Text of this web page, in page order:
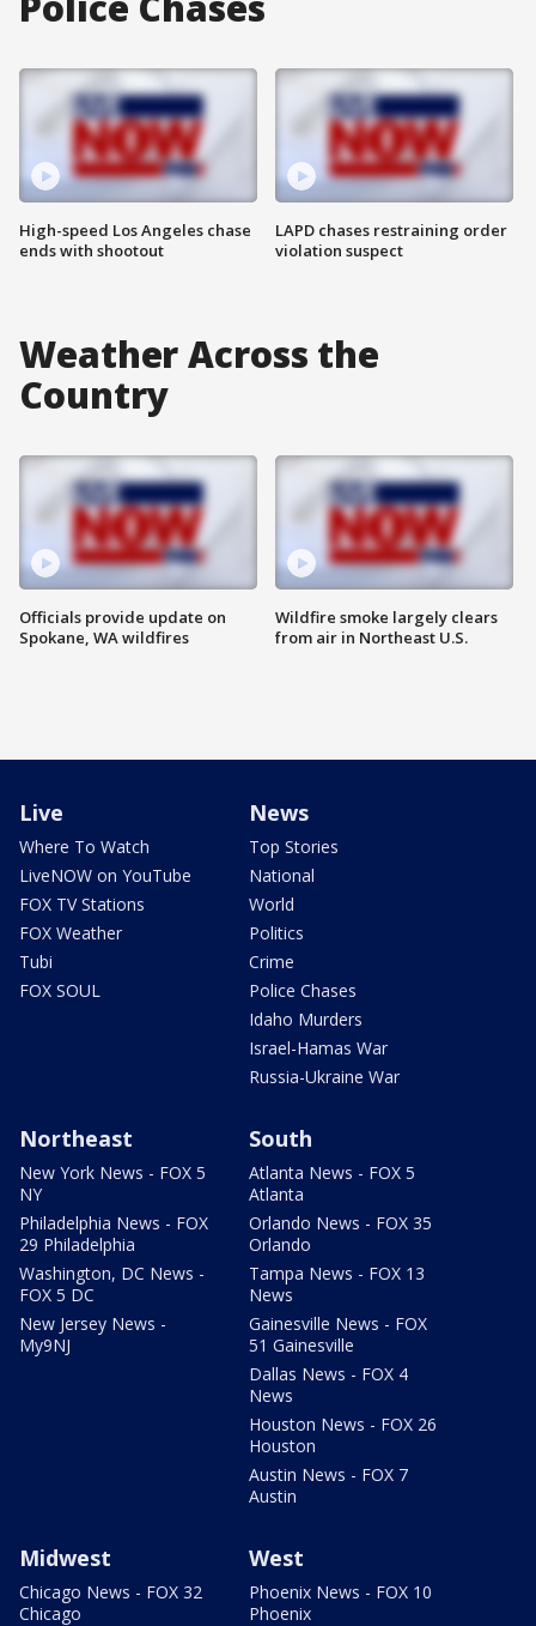
High-speed Los Angeles chase
ends with shootout
LAPD chases restraining order
violation suspect
Weather Across the
Country
Officials provide update on
Spokane, WA wildfires
Wildfire smoke largely clears
from air in Northeast U.S.
Live
Where To Watch
LiveNOW on YouTube
FOX TV Stations
FOX Weather
Tubi
FOX SOUL
News
Top Stories
National
World
Politics
Crime
Police Chases
Idaho Murders
Israel-Hamas War
Russia-Ukraine War
Northeast
New York News - FOX 5
NY
Philadelphia News - FOX
29 Philadelphia
Washington, DC News -
FOX 5 DC
New Jersey News -
My9NJ
South
Atlanta News - FOX 5
Atlanta
Orlando News - FOX 35
Orlando
Tampa News - FOX 13
News
Gainesville News - FOX
51 Gainesville
Dallas News - FOX 4
News
Houston News - FOX 26
Houston
Austin News - FOX 7
Austin
Midwest
Chicago News - FOX 32
Chicago
West
Phoenix News - FOX 10
Phoenix